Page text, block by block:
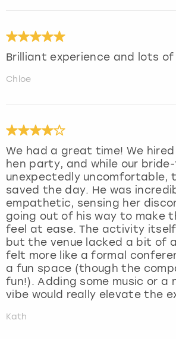
Brilliant experience and lots of
Chloe
We had a great time! We
hen party, and while our
unexpectedly uncomfortable,
saved the day. He was
empathetic, sensing her
going out of his way to make
feel at ease. The activity
but the venue lacked a bit of
felt more like a formal
a fun space (though the
fun!). Adding some music or a
vibe would really elevate the
Kath